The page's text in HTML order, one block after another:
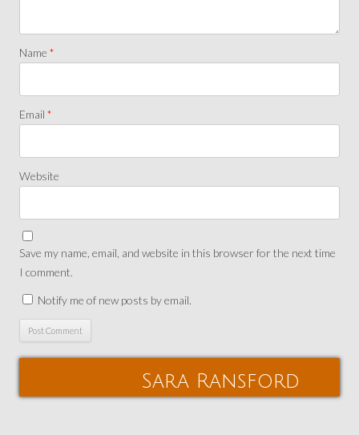
Name *
Email *
Website
Save my name, email, and website in this browser for the next time
I comment.
Notify me of new posts by email.
Sara Ransford